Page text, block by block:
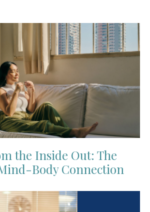
the Inside Out: The
Body Connection